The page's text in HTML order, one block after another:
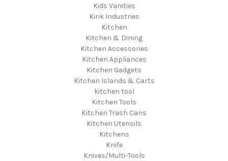
Kids Vanities
Kink Industries
Kitchen
Kitchen & Dining
Kitchen Accessories
Kitchen Appliances
Kitchen Gadgets
Kitchen Islands & Carts
kitchen tool
Kitchen Tools
Kitchen Trash Cans
Kitchen Utensils
Kitchens
Knife
Knives/Multi-Tools